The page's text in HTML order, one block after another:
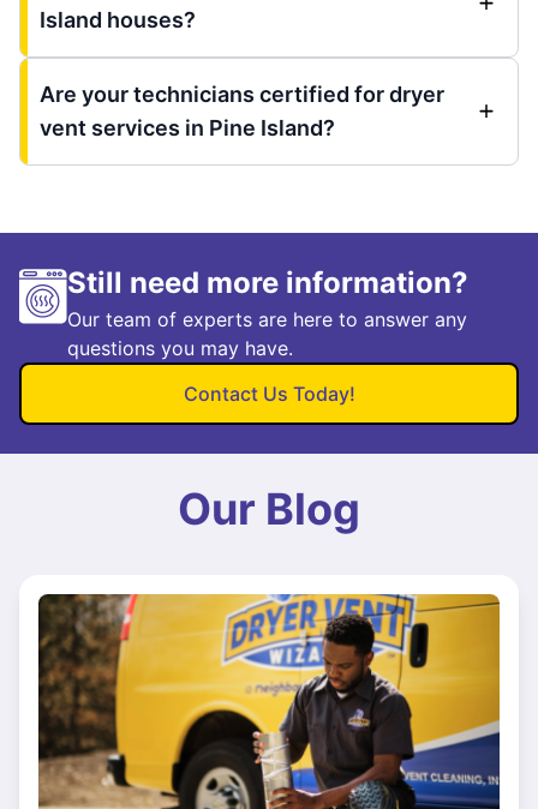
Island houses?
Are your technicians certified for dryer
vent services in Pine Island?
Still need more information?
Our team of experts are here to answer any
questions you may have.
Contact Us Today!
Our Blog